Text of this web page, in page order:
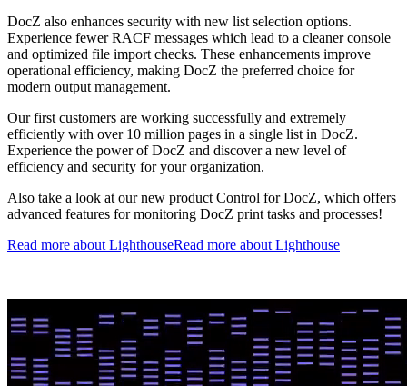
DocZ also enhances security with new list selection options.
Experience fewer RACF messages which lead to a cleaner console
and optimized file import checks. These enhancements improve
operational efficiency, making DocZ the preferred choice for
modern output management.
Our first customers are working successfully and extremely
efficiently with over 10 million pages in a single list in DocZ.
Experience the power of DocZ and discover a new level of
efficiency and security for your organization.
Also take a look at our new product Control for DocZ, which offers
advanced features for monitoring DocZ print tasks and processes!
Read more about LighthouseRead more about Lighthouse